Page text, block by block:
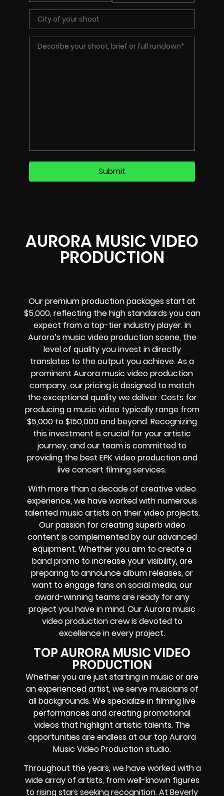
AURORA MUSIC VIDEO
PRODUCTION
Our premium production packages start at
$5,000, reflecting the high standards you can
expect from a top-tier industry player. In
Aurora’s music video production scene, the
level of quality you invest in directly
translates to the output you achieve. As a
prominent Aurora music video production
company, our pricing is designed to match
the exceptional quality we deliver. Costs for
producing a music video typically range from
$5,000 to $150,000 and beyond. Recognizing
this investment is crucial for your artistic
journey, and our team is committed to
providing the best EPK video production and
live concert filming services.
With more than a decade of creative video
experience, we have worked with numerous
talented music artists on their video projects.
Our passion for creating superb video
content is complemented by our advanced
equipment. Whether you aim to create a
band promo to increase your visibility, are
preparing to announce album releases, or
want to engage fans on social media, our
award-winning teams are ready for any
project you have in mind. Our Aurora music
video production crew is devoted to
excellence in every project.
TOP AURORA MUSIC VIDEO
PRODUCTION
Whether you are just starting in music or are
an experienced artist, we serve musicians of
all backgrounds. We specialize in filming live
performances and creating promotional
videos that highlight artistic talents. The
opportunities are endless at our top Aurora
Music Video Production studio.
Throughout the years, we have worked with a
wide array of artists, from well-known figures
to rising stars seeking recognition. At Beverly